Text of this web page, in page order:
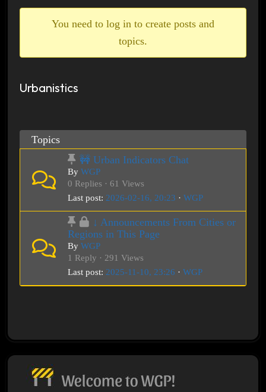
You need to log in to create posts and
topics.
Urbanistics
Topics
🚧 Urban Indicators Chat
By WGP
0 Replies · 61 Views
Last post: 2026-02-16, 20:23 · WGP
↓ Announcements From Cities or
Regions in This Page
By WGP
1 Reply · 291 Views
Last post: 2025-11-10, 23:26 · WGP